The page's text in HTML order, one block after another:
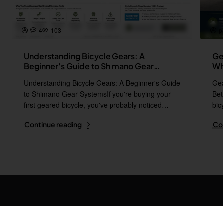
4 103
Understanding Bicycle Gears: A
Beginner's Guide to Shimano Gear
Understanding Bicycle Gears: A Beginner's Guide
to Shimano Gear SystemsIf you're buying your
first geared bicycle, you've probably noticed
Continue reading